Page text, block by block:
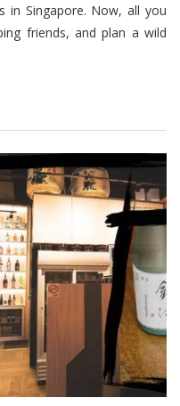
Singapore. Now, all you
friends, and plan a wild